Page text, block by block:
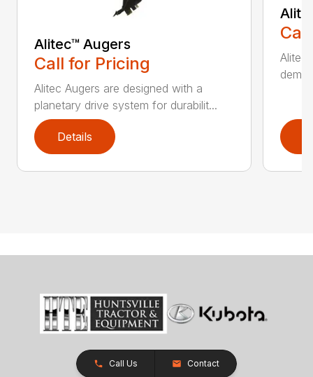
Alitec™ Augers
Call for Pricing
Alitec Augers are designed with a
planetary drive system for durabilit...
Details
Alitec
Call Us Contact